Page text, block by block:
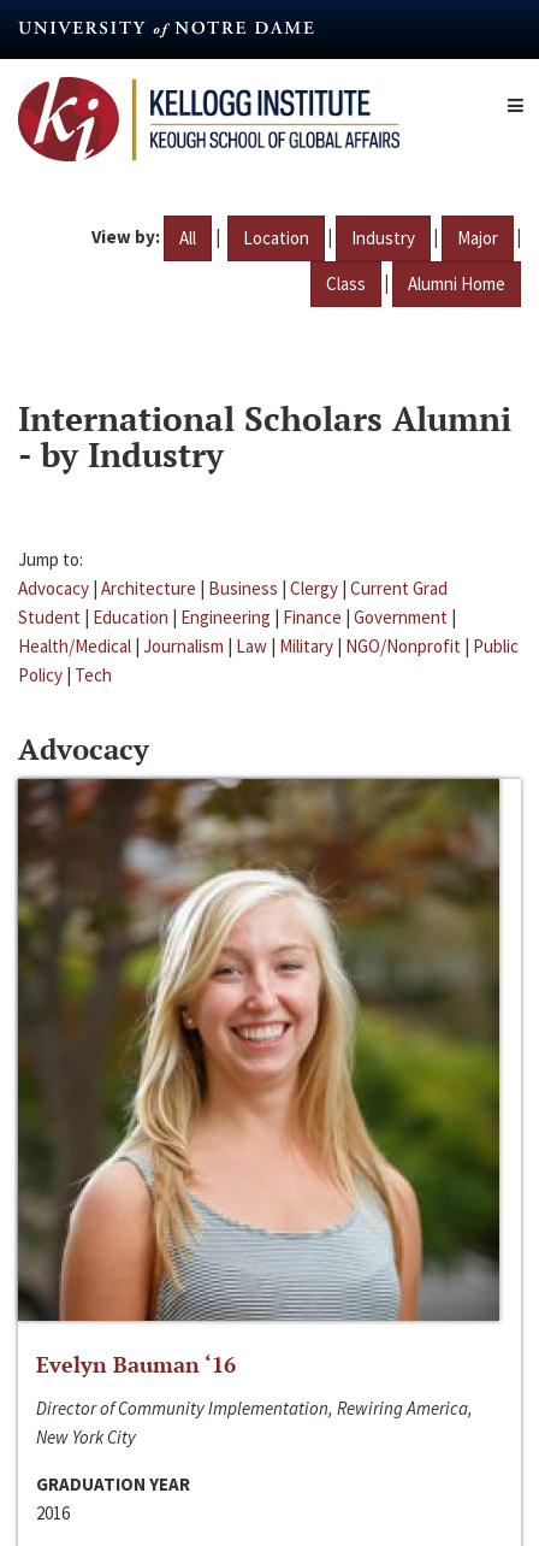
content
View by: All | Location | Industry | Major |
Class | Alumni Home
International Scholars Alumni
- by Industry
Jump to:
Advocacy | Architecture | Business | Clergy | Current Grad
Student | Education | Engineering | Finance | Government |
Health/Medical | Journalism | Law | Military | NGO/Nonprofit | Public
Policy | Tech
Advocacy
Evelyn Bauman ‘16
Director of Community Implementation, Rewiring America,
New York City
GRADUATION YEAR
2016